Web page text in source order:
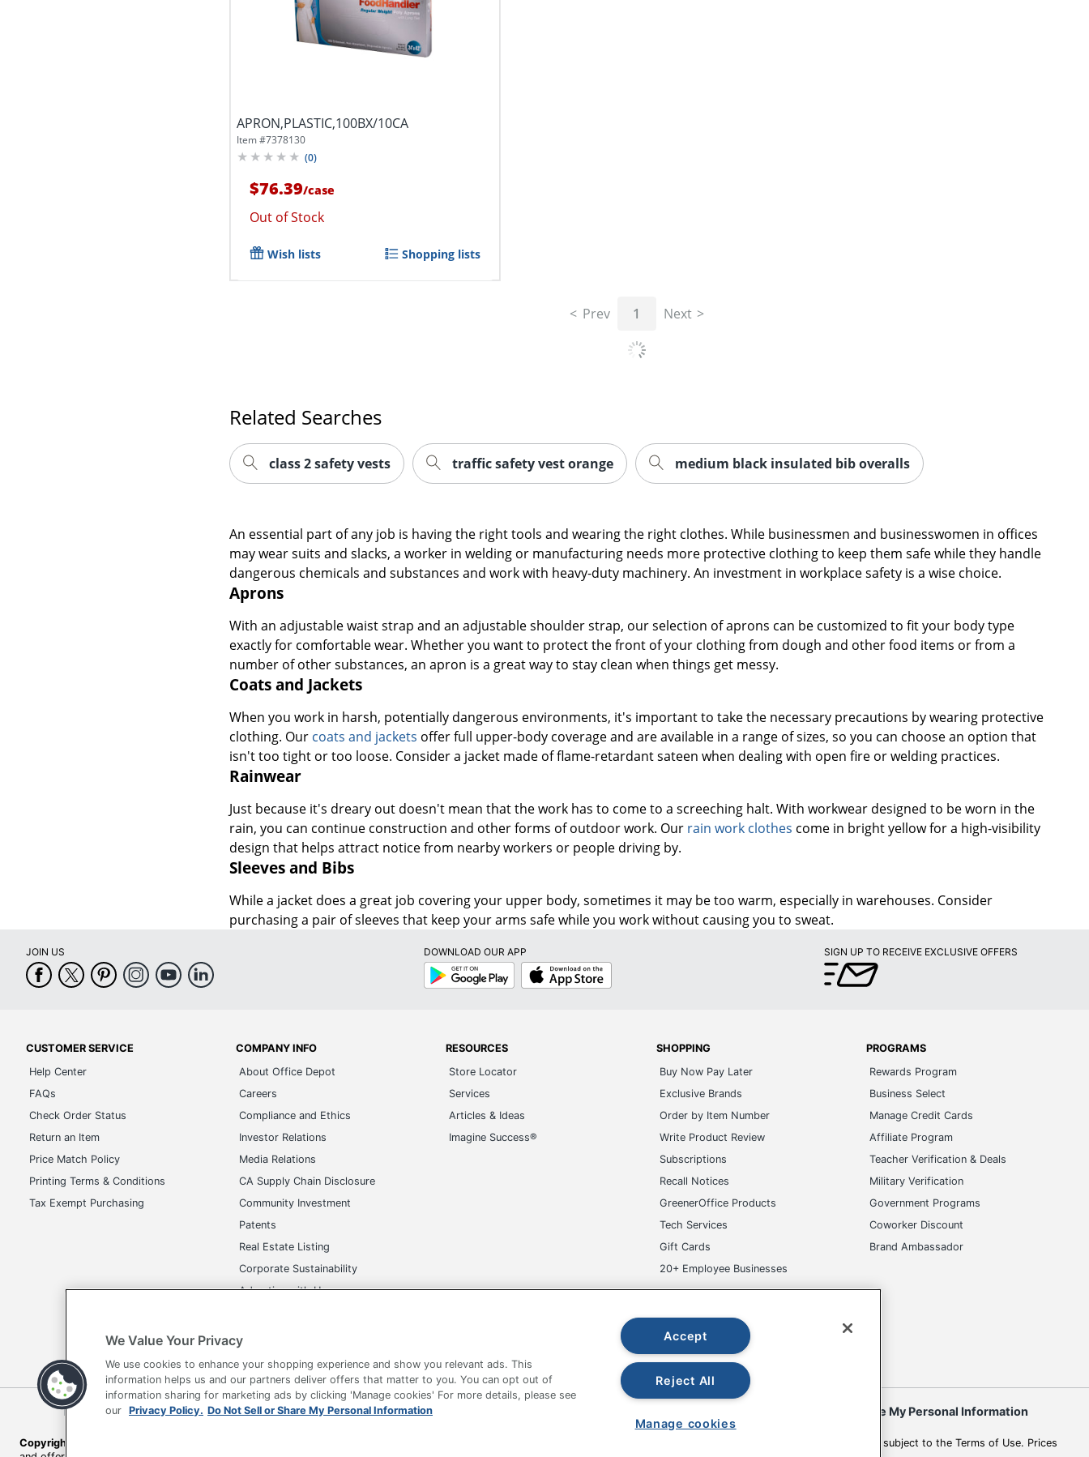
APRON,PLASTIC,100BX/10CA
Item #7378130
(0)
$76.39/case
Out of Stock
Wish lists Shopping lists
Prev 1 Next
Related Searches
class 2 safety vests traffic safety vest orange medium black insulated bib overalls
An essential part of any job is having the right tools and wearing the right clothes. While businessmen and businesswomen in offices
may wear suits and slacks, a worker in welding or manufacturing needs more protective clothing to keep them safe while they handle
dangerous chemicals and substances and work with heavy-duty machinery. An investment in workplace safety is a wise choice.
Aprons
With an adjustable waist strap and an adjustable shoulder strap, our selection of aprons can be customized to fit your body type
exactly for comfortable wear. Whether you want to protect the front of your clothing from dough and other food items or from a
number of other substances, an apron is a great way to stay clean when things get messy.
Coats and Jackets
When you work in harsh, potentially dangerous environments, it's important to take the necessary precautions by wearing protective
clothing. Our coats and jackets offer full upper-body coverage and are available in a range of sizes, so you can choose an option that
isn't too tight or too loose. Consider a jacket made of flame-retardant sateen when dealing with open fire or welding practices.
Rainwear
Just because it's dreary out doesn't mean that the work has to come to a screeching halt. With workwear designed to be worn in the
rain, you can continue construction and other forms of outdoor work. Our rain work clothes come in bright yellow for a high-visibility
design that helps attract notice from nearby workers or people driving by.
Sleeves and Bibs
While a jacket does a great job covering your upper body, sometimes it may be too warm, especially in warehouses. Consider
purchasing a pair of sleeves that keep your arms safe while you work without causing you to sweat.
JOIN US
DOWNLOAD OUR APP
Google
Play
App
Store
SIGN UP TO RECEIVE EXCLUSIVE OFFERS
CUSTOMER SERVICE
Help Center
FAQs
Check Order Status
Return an Item
Price Match Policy
Printing Terms & Conditions
Tax Exempt Purchasing
COMPANY INFO
About Office Depot
Careers
Compliance and Ethics
Investor Relations
Media Relations
CA Supply Chain Disclosure
Community Investment
Patents
Real Estate Listing
Corporate Sustainability
Advertise with Us
RESOURCES
Store Locator
Services
Articles & Ideas
Imagine Success®
SHOPPING
Buy Now Pay Later
Exclusive Brands
Order by Item Number
Write Product Review
Subscriptions
Recall Notices
GreenerOffice Products
Tech Services
Gift Cards
20+ Employee Businesses
PROGRAMS
Rewards Program
Business Select
Manage Credit Cards
Affiliate Program
Teacher Verification & Deals
Military Verification
Government Programs
Coworker Discount
Brand Ambassador
Terms of Use Privacy Policy Accessibility Office Depot Tracking Tools Do Not Sell or Share My Personal Information
Copyright © 2026 by Office Depot, LLC. All rights reserved.
Prices shown are in U.S. Dollars. Please log in for your pricing. Prices are subject to change. All use of the site is subject to the Terms of Use. Prices
We Value Your Privacy
We use cookies to enhance your shopping experience and show you relevant ads. This
information helps us and our partners deliver offers that matter to you. You can opt out of
information sharing for marketing ads by clicking 'Manage cookies' For more details, please see
our Privacy Policy. Do Not Sell or Share My Personal Information
Accept
Reject All
Manage cookies